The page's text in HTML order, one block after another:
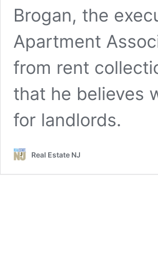
Brogan, the
Apartment
from rent
that he believes
for landlords.
Real Estate NJ